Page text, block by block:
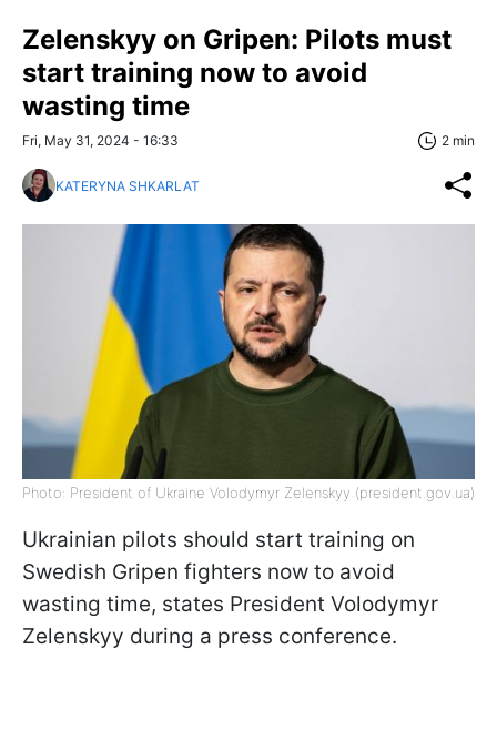
Zelenskyy on Gripen: Pilots must
start training now to avoid
wasting time
Fri, May 31, 2024 - 16:33 2 min
KATERYNA SHKARLAT
Photo: President of Ukraine Volodymyr Zelenskyy (president.gov.ua)
Ukrainian pilots should start training on
Swedish Gripen fighters now to avoid
wasting time, states President Volodymyr
Zelenskyy during a press conference.